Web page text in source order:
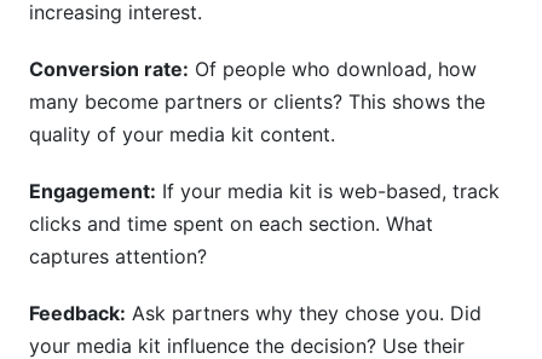
increasing interest.
Conversion rate: Of people who download, how
many become partners or clients? This shows the
quality of your media kit content.
Engagement: If your media kit is web-based, track
clicks and time spent on each section. What
captures attention?
Feedback: Ask partners why they chose you. Did
your media kit influence the decision? Use their